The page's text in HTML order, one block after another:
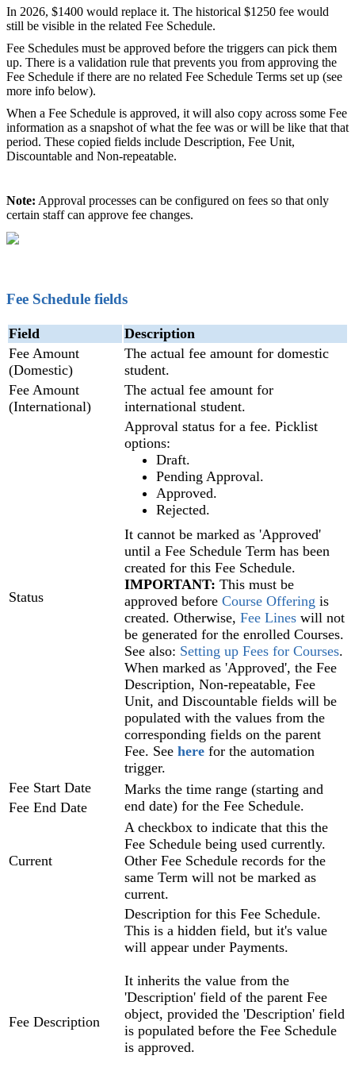
In 2026, $1400 would replace it. The historical $1250 fee would
still be visible in the related Fee Schedule.
Fee Schedules must be approved before the triggers can pick them
up. There is a validation rule that prevents you from approving the
Fee Schedule if there are no related Fee Schedule Terms set up (see
more info below).
When a Fee Schedule is approved, it will also copy across some Fee
information as a snapshot of what the fee was or will be like that that
period. These copied fields include Description, Fee Unit,
Discountable and Non-repeatable.
Note: Approval processes can be configured on fees so that only
certain staff can approve fee changes.
Fee Schedule fields
Field
Description
Fee Amount
(Domestic)
The actual fee amount for domestic
student.
Fee Amount
(International)
The actual fee amount for
international student.
Status
Approval status for a fee. Picklist
options:
Draft.
Pending Approval.
Approved.
Rejected.
It cannot be marked as 'Approved'
until a Fee Schedule Term has been
created for this Fee Schedule.
IMPORTANT: This must be
approved before Course Offering is
created. Otherwise, Fee Lines will not
be generated for the enrolled Courses.
See also: Setting up Fees for Courses‍.
When marked as 'Approved', the Fee
Description, Non-repeatable, Fee
Unit, and Discountable fields will be
populated with the values from the
corresponding fields on the parent
Fee. See here for the automation
trigger.
Fee Start Date
Marks the time range (starting and
end date) for the Fee Schedule.
Fee End Date
Current
A checkbox to indicate that this the
Fee Schedule being used currently.
Other Fee Schedule records for the
same Term will not be marked as
current.
Fee Description
Description for this Fee Schedule.
This is a hidden field, but it's value
will appear under Payments.
It inherits the value from the
'Description' field of the parent Fee
object, provided the 'Description' field
is populated before the Fee Schedule
is approved.